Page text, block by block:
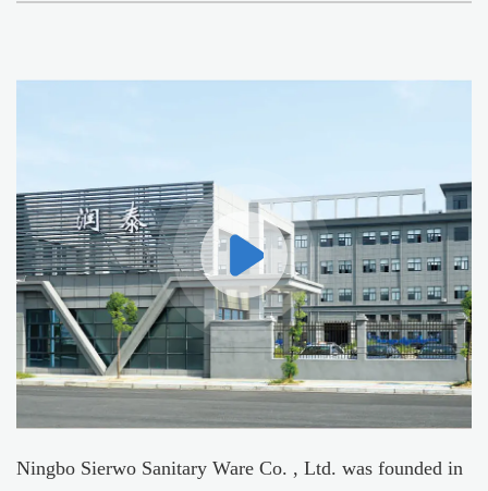
Ningbo Sierwo Sanitary Ware Co. , Ltd. was founded in